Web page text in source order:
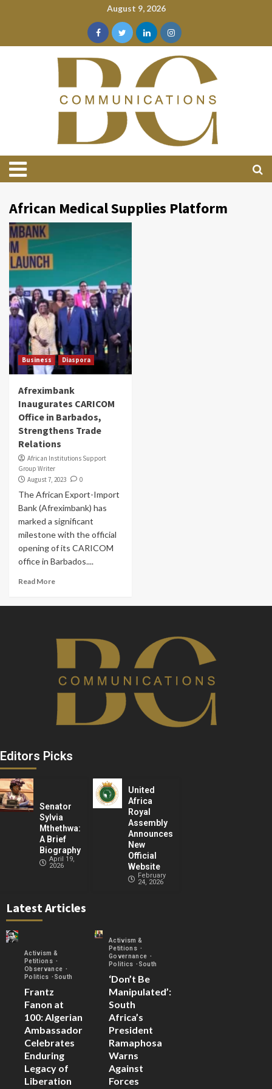
August 9, 2026
African Medical Supplies Platform
Business Diaspora
Afreximbank
Inaugurates CARICOM
Office in Barbados,
Strengthens Trade
Relations
African Institutions Support
Group Writer
August 7, 2023
0
The African Export-Import
Bank (Afreximbank) has
marked a significant
milestone with the official
opening of its CARICOM
office in Barbados....
Read More
Editors Picks
Senator
Sylvia
Mthethwa:
A Brief
Biography
April 19,
2026
United
Africa
Royal
Assembly
Announces
New
Official
Website
February
24, 2026
Latest Articles
Activism &
Petitions
Observance
Politics
South
Frantz
Fanon at
100: Algerian
Ambassador
Celebrates
Enduring
Legacy of
Liberation
Activism &
Petitions
Governance
Politics
South
‘Don’t Be
Manipulated’:
South
Africa’s
President
Ramaphosa
Warns
Against
Forces